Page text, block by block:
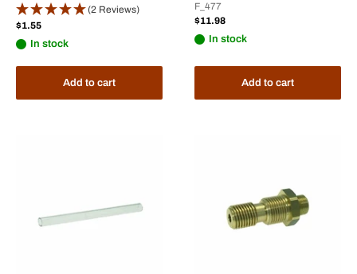
(2 Reviews)
Sale
$1.55
In stock
Add to cart
F_477
Sale
$11.98
In stock
Add to cart